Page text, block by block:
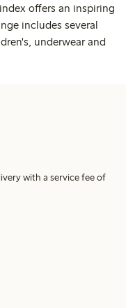
offers an inspiring
includes several
underwear and
with a service fee of